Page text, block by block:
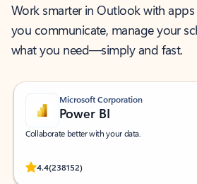
Work smarter in Outlook with
you communicate, manage your
what you need—simply and fast.
Microsoft Corporation
Power BI
Collaborate better with your data.
4.4(238152)
Rated (#=ratingAverage#) stars out of 5 stars,